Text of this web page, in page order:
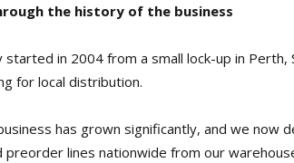
the history of the business
started in 2004 from a small lock-up in
for local distribution.
has grown significantly, and we now
preorder lines nationwide from our